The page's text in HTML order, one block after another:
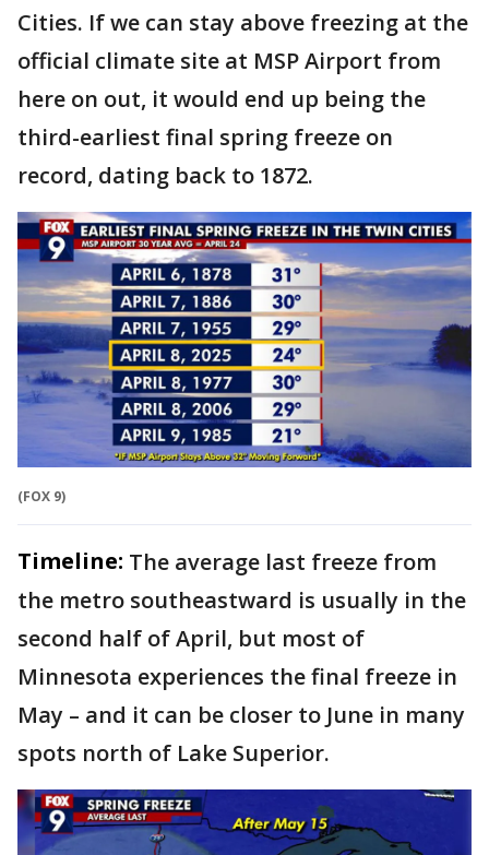
Cities. If we can stay above freezing at the
official climate site at MSP Airport from
here on out, it would end up being the
third-earliest final spring freeze on
record, dating back to 1872.
(FOX 9)
Timeline: The average last freeze from
the metro southeastward is usually in the
second half of April, but most of
Minnesota experiences the final freeze in
May – and it can be closer to June in many
spots north of Lake Superior.